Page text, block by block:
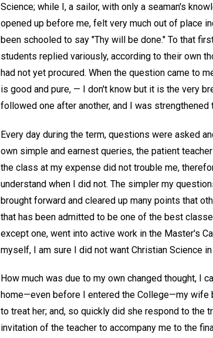
Science; while I, a sailor, with only a seaman's
opened up before me, felt very much out of place
been schooled to say "Thy will be done." To that
students replied variously, according to their own
had not yet procured. When the question came to
is good and pure, — I don't know but it is the very
followed one after another, and I was strengthened
Every day during the term, questions were asked
own simple and earnest queries, the patient
the class at my expense did not trouble me,
understand when I did not. The simpler my
brought forward and cleared up many points that
that has been admitted to be one of the best
except one, went into active work in the Master's
myself, I am sure I did not want Christian Science
How much was due to my own changed thought, I
home—even before I entered the College—my wife
to treat her; and, so quickly did she respond to the
invitation of the teacher to accompany me to the